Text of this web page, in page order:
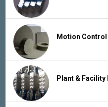
Motion
Plant & Facility